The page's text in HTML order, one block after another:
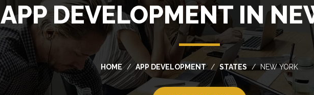
APP DEVELOPMENT IN
HOME APP DEVELOPMENT STATES NEW YORK